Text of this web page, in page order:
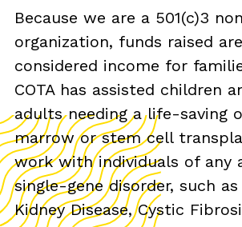
Because we are a 501(c)3
organization, funds raised
considered income for
COTA has assisted children
adults needing a life-saving
marrow or stem cell
work with individuals of any
single-gene disorder, such
Kidney Disease, Cystic